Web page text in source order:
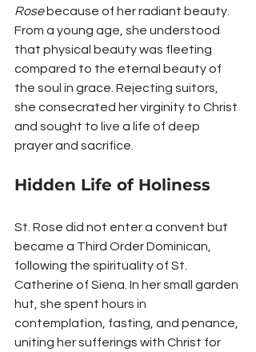
Rose because of her radiant beauty.
From a young age, she understood
that physical beauty was fleeting
compared to the eternal beauty of
the soul in grace. Rejecting suitors,
she consecrated her virginity to Christ
and sought to live a life of deep
prayer and sacrifice.
Hidden Life of Holiness
St. Rose did not enter a convent but
became a Third Order Dominican,
following the spirituality of St.
Catherine of Siena. In her small garden
hut, she spent hours in
contemplation, fasting, and penance,
uniting her sufferings with Christ for